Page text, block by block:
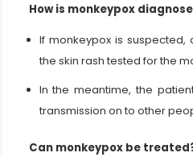
How is monkeypox
If monkeypox is
the skin rash tested for the
In the meantime, the
transmission on to other
Can monkeypox be